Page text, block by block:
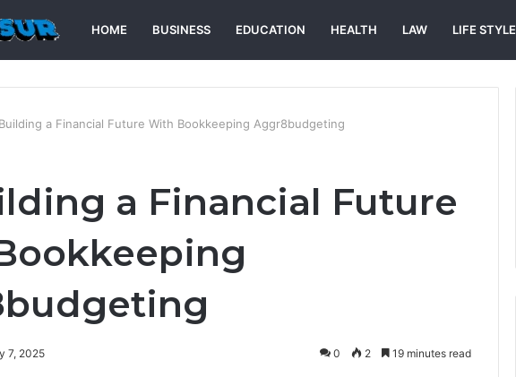
HOME BUSINESS EDUCATION HEALTH LAW LIFE STYLE
a Financial Future With Bookkeeping Aggr8budgeting
a Financial Future
7, 2025 0 2 19 minutes read